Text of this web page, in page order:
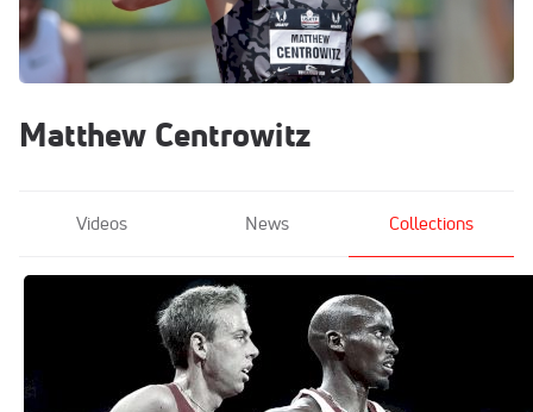
Matthew Centrowitz
Videos News Collections
The Program: Nike Oregon Project
Mar 13, 2020